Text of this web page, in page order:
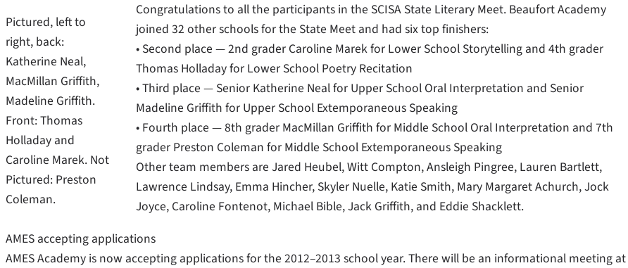
Pictured, left to
right, back:
Katherine Neal,
MacMillan Griffith,
Madeline Griffith.
Front: Thomas
Holladay and
Caroline Marek. Not
Pictured: Preston
Coleman.
Congratulations to all the participants in the SCISA State Literary Meet. Beaufort Academy
joined 32 other schools for the State Meet and had six top finishers:
• Second place — 2nd grader Caroline Marek for Lower School Storytelling and 4th grader
Thomas Holladay for Lower School Poetry Recitation
• Third place — Senior Katherine Neal for Upper School Oral Interpretation and Senior
Madeline Griffith for Upper School Extemporaneous Speaking
• Fourth place — 8th grader MacMillan Griffith for Middle School Oral Interpretation and 7th
grader Preston Coleman for Middle School Extemporaneous Speaking
Other team members are Jared Heubel, Witt Compton, Ansleigh Pingree, Lauren Bartlett,
Lawrence Lindsay, Emma Hincher, Skyler Nuelle, Katie Smith, Mary Margaret Achurch, Jock
Joyce, Caroline Fontenot, Michael Bible, Jack Griffith, and Eddie Shacklett.
AMES accepting applications
AMES Academy is now accepting applications for the 2012–2013 school year. There will be an informational meeting at